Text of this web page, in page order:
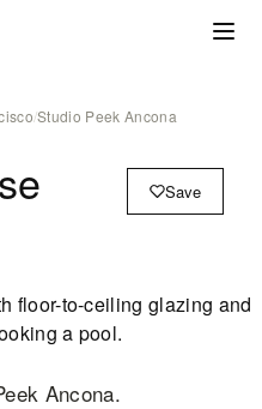
/Studio Peek Ancona
Save
Ancona.